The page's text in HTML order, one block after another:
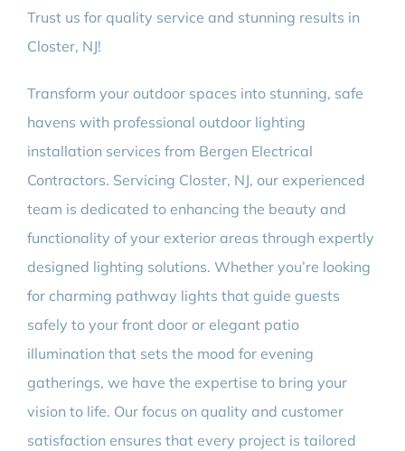
Home EV Chargers
Trust us for quality service and stunning results in
Closter, NJ!
Transform your outdoor spaces into stunning, safe
havens with professional outdoor lighting
installation services from Bergen Electrical
Contractors. Servicing Closter, NJ, our experienced
team is dedicated to enhancing the beauty and
functionality of your exterior areas through expertly
designed lighting solutions. Whether you’re looking
for charming pathway lights that guide guests
safely to your front door or elegant patio
illumination that sets the mood for evening
gatherings, we have the expertise to bring your
vision to life. Our focus on quality and customer
satisfaction ensures that every project is tailored